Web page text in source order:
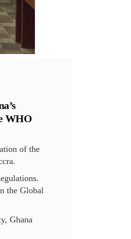
WHO
of the
the Global
Ghana